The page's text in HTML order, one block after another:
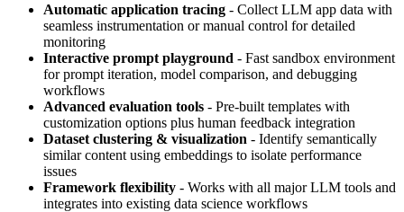
Automatic application tracing - Collect LLM app data with
seamless instrumentation or manual control for detailed
monitoring
Interactive prompt playground - Fast sandbox environment
for prompt iteration, model comparison, and debugging
workflows
Advanced evaluation tools - Pre-built templates with
customization options plus human feedback integration
Dataset clustering & visualization - Identify semantically
similar content using embeddings to isolate performance
issues
Framework flexibility - Works with all major LLM tools and
integrates into existing data science workflows